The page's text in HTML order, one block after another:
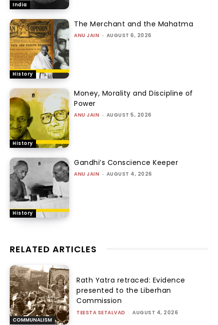
India
History
The Merchant and the Mahatma
ANU JAIN - AUGUST 6, 2026
History
Money, Morality and Discipline of
Power
ANU JAIN - AUGUST 5, 2026
History
Gandhi’s Conscience Keeper
ANU JAIN - AUGUST 4, 2026
RELATED ARTICLES
COMMUNALISM
Rath Yatra retraced: Evidence
presented to the Liberhan
Commission
TEESTA SETALVAD - AUGUST 4, 2026